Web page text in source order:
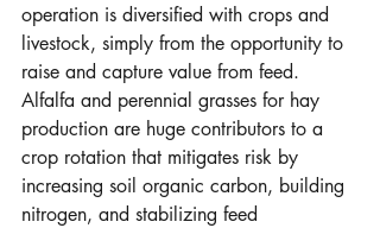
operation is diversified with crops and
livestock, simply from the opportunity to
raise and capture value from feed.
Alfalfa and perennial grasses for hay
production are huge contributors to a
crop rotation that mitigates risk by
increasing soil organic carbon, building
nitrogen, and stabilizing feed